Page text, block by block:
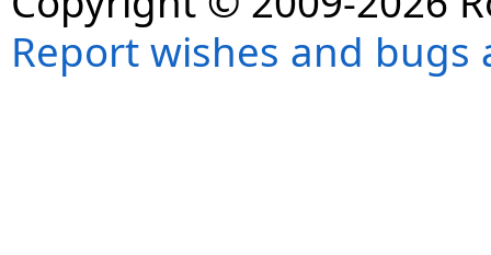
Report wishes and